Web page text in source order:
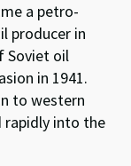
a petro-
producer in
Soviet oil
in 1941.
to western
rapidly into the